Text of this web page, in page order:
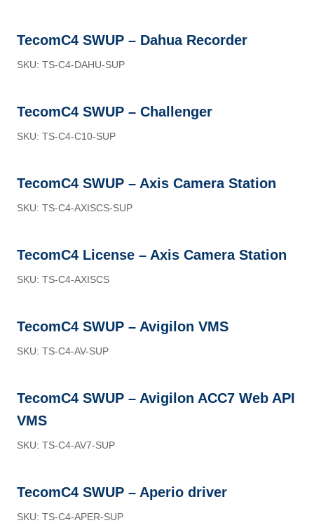
TecomC4 SWUP – Dahua Recorder
SKU: TS-C4-DAHU-SUP
TecomC4 SWUP – Challenger
SKU: TS-C4-C10-SUP
TecomC4 SWUP – Axis Camera Station
SKU: TS-C4-AXISCS-SUP
TecomC4 License – Axis Camera Station
SKU: TS-C4-AXISCS
TecomC4 SWUP – Avigilon VMS
SKU: TS-C4-AV-SUP
TecomC4 SWUP – Avigilon ACC7 Web API
VMS
SKU: TS-C4-AV7-SUP
TecomC4 SWUP – Aperio driver
SKU: TS-C4-APER-SUP